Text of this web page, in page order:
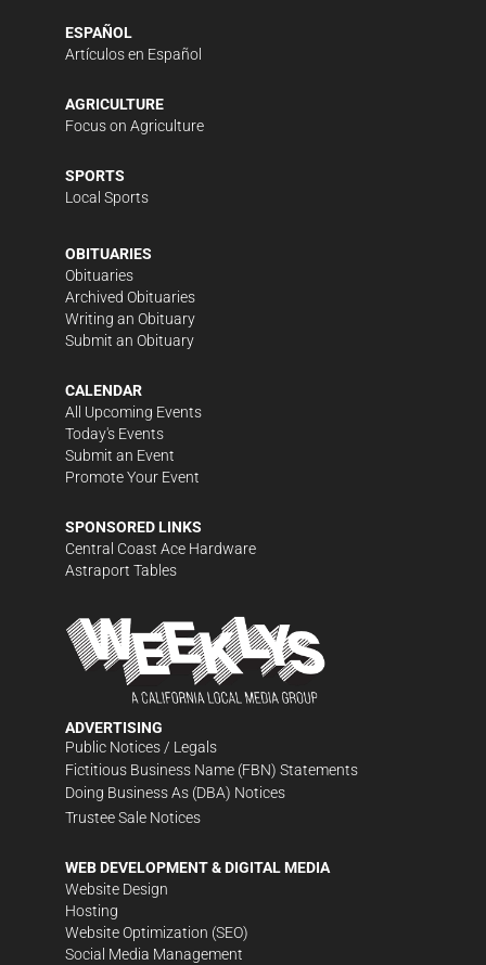
ESPAÑOL
Artículos en Español
AGRICULTURE
Focus on Agriculture
SPORTS
Local Sports
OBITUARIES
Obituaries
Archived Obituaries
Writing an Obituary
Submit an Obituary
CALENDAR
All Upcoming Events
Today's Events
Submit an Event
Promote Your Event
SPONSORED LINKS
Central Coast Ace Hardware
Astraport Tables
ADVERTISING
Public Notices / Legals
Fictitious Business Name (FBN) Statements
Doing Business As (DBA) Notices
Trustee Sale Notices
WEB DEVELOPMENT & DIGITAL MEDIA
Website Design
Hosting
Website Optimization (SEO)
Social Media Management